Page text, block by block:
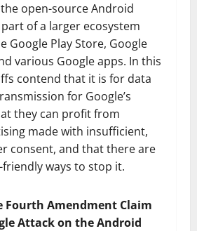
open-source Android
of a larger ecosystem
Google Play Store, Google
various Google apps. In this
contend that it is for data
for Google’s
they can profit from
made with insufficient,
consent, and that there are
ways to stop it.
Amendment Claim
Attack on the Android